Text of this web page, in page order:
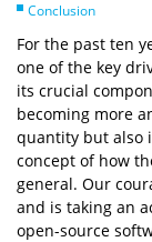
Conclusion
For the past ten
one of the key
its crucial
becoming more
quantity but also
concept of how
general. Our
and is taking an
open-source